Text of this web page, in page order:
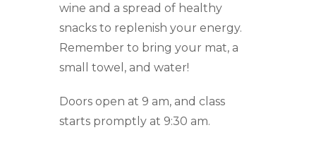
wine and a spread of healthy
snacks to replenish your energy.
Remember to bring your mat, a
small towel, and water!
Doors open at 9 am, and class
starts promptly at 9:30 am.